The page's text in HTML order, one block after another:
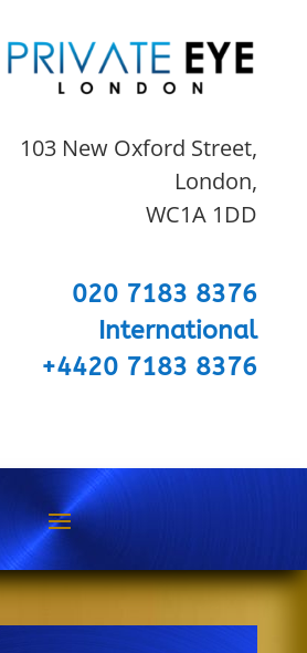
103 New Oxford Street,
London,
WC1A 1DD
020 7183 8376
International
+4420 7183 8376